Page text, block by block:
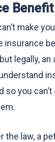
Benefit
make
insurance
legally, an
so you
the law, a